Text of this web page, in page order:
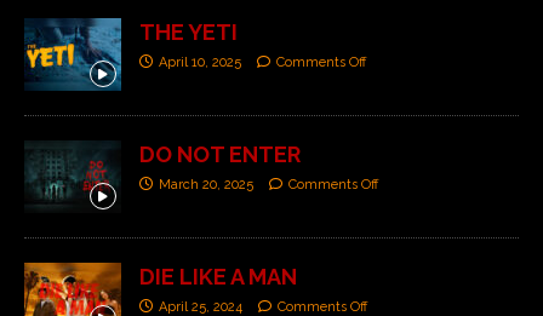
THE YETI
April 10, 2025 Comments Off
DO NOT ENTER
March 20, 2025 Comments Off
DIE LIKE A MAN
April 25, 2024 Comments Off